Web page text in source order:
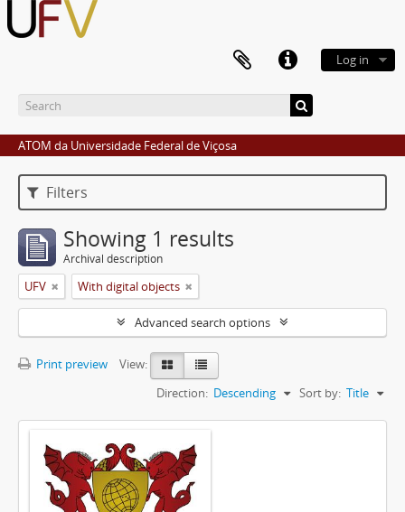
Log in
ATOM da Universidade Federal de Viçosa
Filters
Showing 1 results
Archival description
UFV With digital objects
Advanced search options
Print preview
View:
Sort by: Title
Direction: Descending